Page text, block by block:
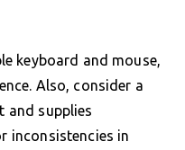
keyboard and mouse,
Also, consider a
and supplies
inconsistencies in